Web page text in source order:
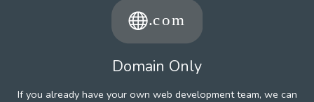
Domain Only
If you already have your own web development team, we can